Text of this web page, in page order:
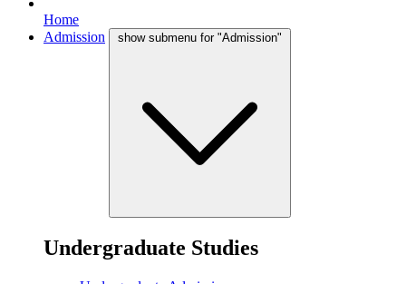
Home
Admission
show submenu for "Admission"
Undergraduate Studies